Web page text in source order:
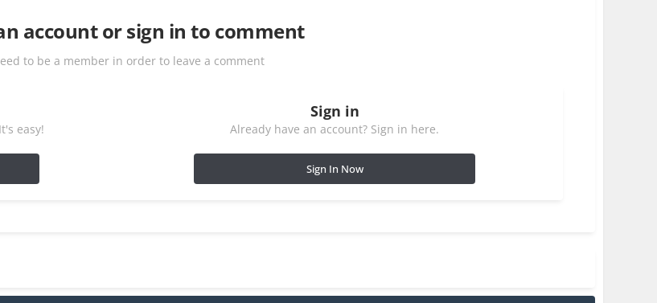
account or sign in to comment
to be a member in order to leave a comment
easy!
Sign in
Already have an account? Sign in here.
Sign In Now